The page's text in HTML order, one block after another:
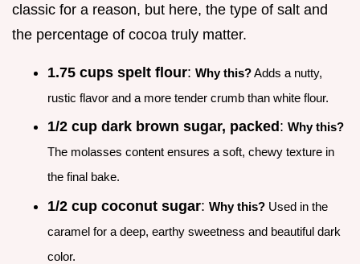
classic for a reason, but here, the type of salt and
the percentage of cocoa truly matter.
1.75 cups spelt flour: Why this?Adds a nutty,
rustic flavor and a more tender crumb than white flour.
1/2 cup dark brown sugar, packed : Why this?
The molasses content ensures a soft, chewy texture in
the final bake.
1/2 cup coconut sugar: Why this? Used in the
caramel for a deep, earthy sweetness and beautiful dark
color.